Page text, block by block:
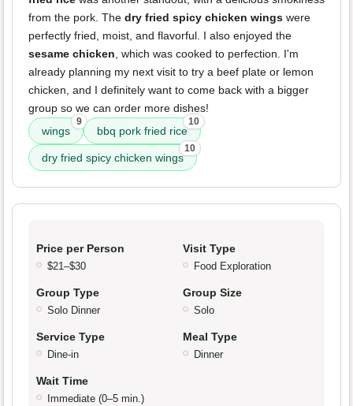
from the pork. The dry fried spicy chicken wings were
perfectly fried, moist, and flavorful. I also enjoyed the
sesame chicken, which was cooked to perfection. I'm
already planning my next visit to try a beef plate or lemon
chicken, and I definitely want to come back with a bigger
group so we can order more dishes!
wings
9
bbq pork fried rice
10
dry fried spicy chicken wings
10
Price per Person
$21–$30
Visit Type
Food Exploration
Group Type
Solo Dinner
Group Size
Solo
Service Type
Dine-in
Meal Type
Dinner
Wait Time
Immediate (0–5 min.)